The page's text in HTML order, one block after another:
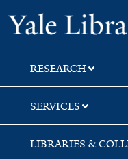
Skip
to
search
Skip
to
main
content
Skip
to
first
result
RESEARCH
SERVICES
LIBRARIES &